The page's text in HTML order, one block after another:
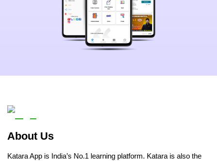
About Us
Katara App is India’s No.1 learning platform. Katara is also the